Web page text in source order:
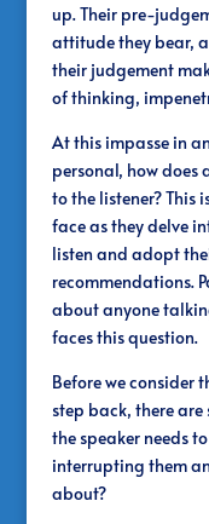
up. Their pre-
attitude they bear,
their judgement
of thinking,
At this impasse in
personal, how does
to the listener? This
face as they delve
listen and adopt
recommendations.
about anyone
faces this question.
Before we consider
step back, there
the speaker needs
interrupting them
about?